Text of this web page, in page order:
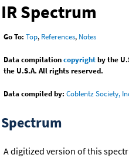
IR Spectrum
Go To: Top, References, Notes
Data compilationcopyrightby the
the U.S.A. All rights reserved.
Data compiled by: Coblentz Society,
Spectrum
A digitized version of this